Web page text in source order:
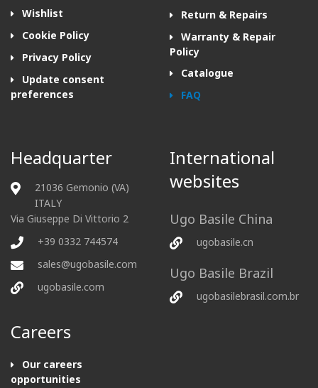
Wishlist
Cookie Policy
Privacy Policy
Update consent
preferences
Return & Repairs
Warranty & Repair
Policy
Catalogue
FAQ
Headquarter
21036 Gemonio (VA)
ITALY
Via Giuseppe Di Vittorio 2
+39 0332 744574
sales@ugobasile.com
ugobasile.com
Careers
Our careers
opportunities
International
websites
Ugo Basile China
ugobasile.cn
Ugo Basile Brazil
ugobasilebrasil.com.br